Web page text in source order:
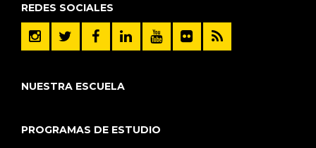
REDES SOCIALES
NUESTRA ESCUELA
PROGRAMAS DE ESTUDIO